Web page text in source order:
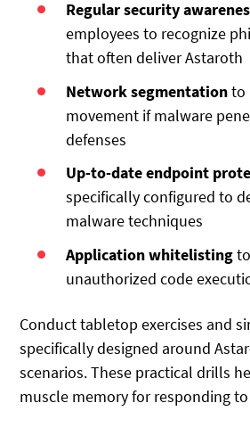
Regular security
employees to recognize
that often deliver Astaroth
Network segmentationto
movement if malware
defenses
Up-to-date endpoint
specifically configured to
malware techniques
Application whitelisting
unauthorized code
Conduct tabletop exercises and
specifically designed around
scenarios. These practical drills
muscle memory for responding